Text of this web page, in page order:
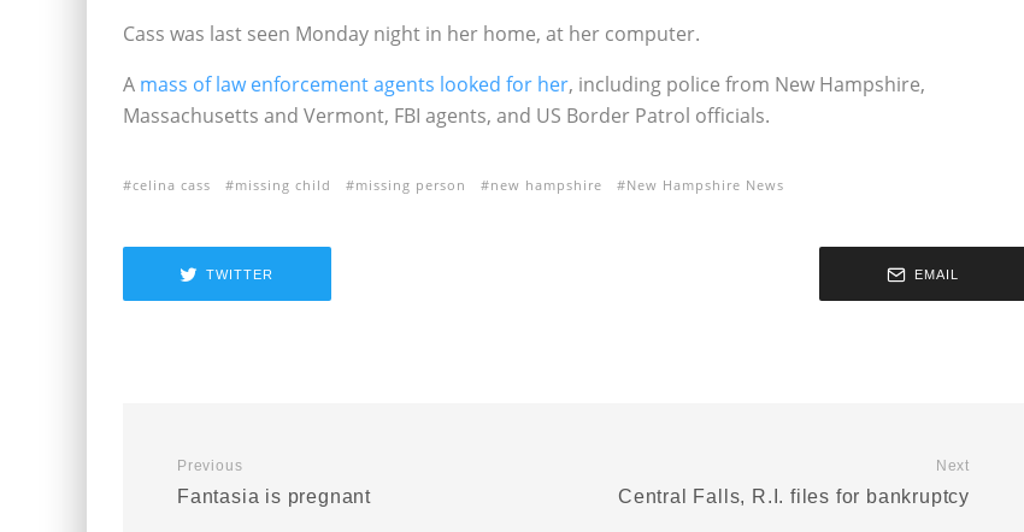
Cass was last seen Monday night in her home, at her computer.
A mass of law enforcement agents looked for her, including police from New Hampshire,
Massachusetts and Vermont, FBI agents, and US Border Patrol officials.
celina cass missing child missing person new hampshire New Hampshire News
TWITTER EMAIL
Previous
Fantasia is pregnant
Next
Central Falls, R.I. files for bankruptcy